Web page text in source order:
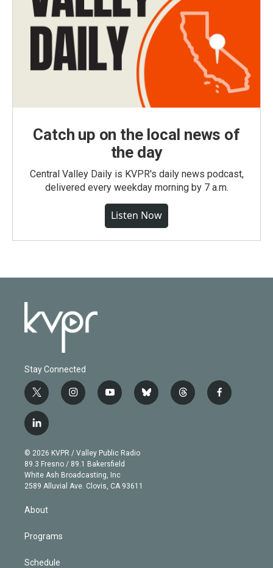
Catch up on the local news of
the day
Central Valley Daily is KVPR's daily news podcast,
delivered every weekday morning by 7 a.m.
Listen Now
Stay Connected
t
w
i
t
e
r
i
n
g
r
a
m
y
o
b
e
b
l
t
h
f
a
l
i
n
k
e
d
n
© 2026 KVPR / Valley Public Radio
89.3 Fresno / 89.1 Bakersfield
White Ash Broadcasting, Inc
2589 Alluvial Ave. Clovis, CA 93611
About
Programs
Schedule